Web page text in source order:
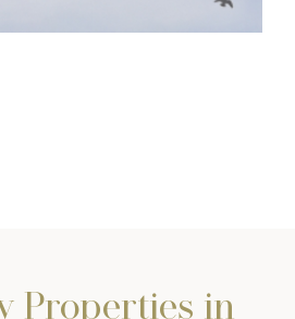
Properties in